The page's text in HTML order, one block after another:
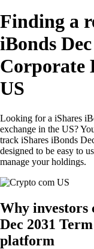
Finding a
iBonds
Corporate
US
Looking for a iShares
exchange in the US?
track iShares iBonds
designed to be easy to
manage your holdings.
Why investors
Dec 2031
platform